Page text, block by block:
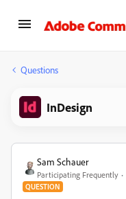
Questions
InDesign
Sam Schauer
Participating Frequently
QUESTION